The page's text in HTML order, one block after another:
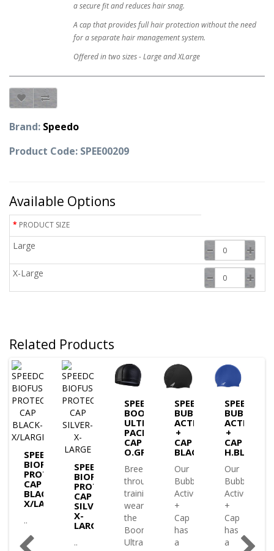
a secure fit and reduces hair snag.
A cap that provides full hair protection without the need
for a separate hair management system.
Offered in two sizes - Large and XLarge
Brand: Speedo
Product Code: SPEE00209
Available Options
PRODUCT SIZE
Large
X-Large
Related Products
SPEEDO
BIOFUSE
PROTECTIVE
CAP
BLACK-
X/LARGE
..
SPEEDO
BIOFUSE
PROTECTIVE
CAP
SILVER-
X-
LARGE
..
SPEEDO
BOOM
ULTRA
PACE
CAP
O.GRY
Breeze
through
training
wearing
the
Boom
Ultra
SPEEDO
BUBBLE
ACTIVE
+
CAP
BLACK
Our
Bubble
Active
+
Cap
has
a
SPEEDO
BUBBLE
ACTIVE
+
CAP
H.BLUE
Our
Bubble
Active
+
Cap
has
a